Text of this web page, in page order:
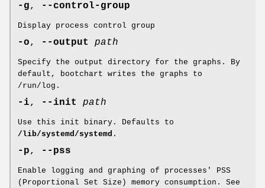
-g, --control-group
Display process control group
-o, --output path
Specify the output directory for the graphs. By
default, bootchart writes the graphs to
/run/log.
-i, --init path
Use this init binary. Defaults to
/lib/systemd/systemd .
-p, --pss
Enable logging and graphing of processes' PSS
(Proportional Set Size) memory consumption. See